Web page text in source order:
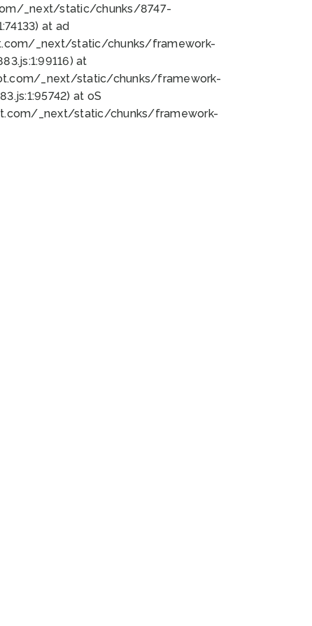
_next/static/chunks/8747-
at ad
_next/static/chunks/framework-
at
_next/static/chunks/framework-
at oS
_next/static/chunks/framework-